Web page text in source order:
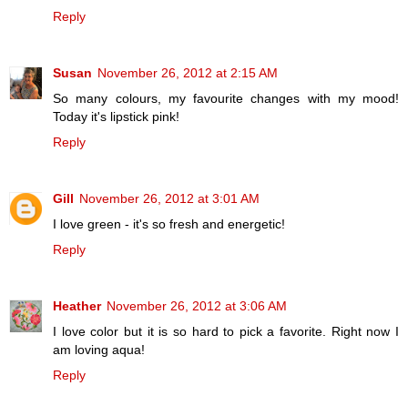
Reply
Susan November 26, 2012 at 2:15 AM
So many colours, my favourite changes with my mood!
Today it's lipstick pink!
Reply
Gill November 26, 2012 at 3:01 AM
I love green - it's so fresh and energetic!
Reply
Heather November 26, 2012 at 3:06 AM
I love color but it is so hard to pick a favorite. Right now I
am loving aqua!
Reply